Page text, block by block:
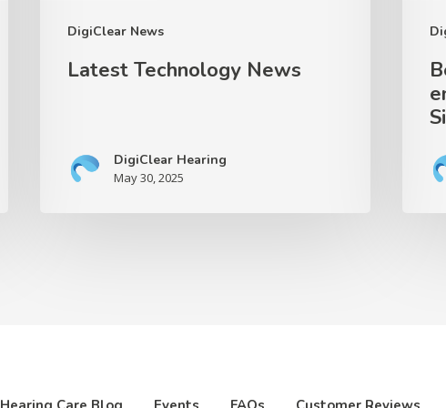
DigiClear News
Latest Technology News
DigiClear Hearing
May 30, 2025
Oticon
Intent.